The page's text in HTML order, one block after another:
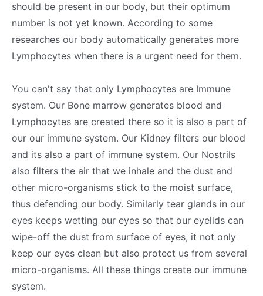
should be present in our body, but their optimum
number is not yet known. According to some
researches our body automatically generates more
Lymphocytes when there is a urgent need for them.
You can't say that only Lymphocytes are Immune
system. Our Bone marrow generates blood and
Lymphocytes are created there so it is also a part of
our our immune system. Our Kidney filters our blood
and its also a part of immune system. Our Nostrils
also filters the air that we inhale and the dust and
other micro-organisms stick to the moist surface,
thus defending our body. Similarly tear glands in our
eyes keeps wetting our eyes so that our eyelids can
wipe-off the dust from surface of eyes, it not only
keep our eyes clean but also protect us from several
micro-organisms. All these things create our immune
system.